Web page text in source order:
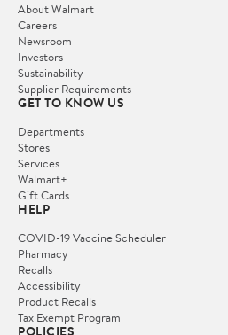
About Walmart
Careers
Newsroom
Investors
Sustainability
Supplier Requirements
GET TO KNOW US
Departments
Stores
Services
Walmart+
Gift Cards
HELP
COVID-19 Vaccine Scheduler
Pharmacy
Recalls
Accessibility
Product Recalls
Tax Exempt Program